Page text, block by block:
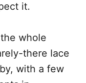
it.
whole
there lace
with a few